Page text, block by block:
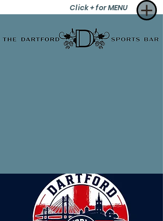
Click + for MENU